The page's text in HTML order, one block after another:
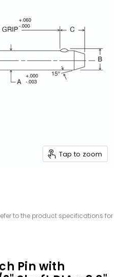
Tap to zoom
to the product specifications for
Pin with